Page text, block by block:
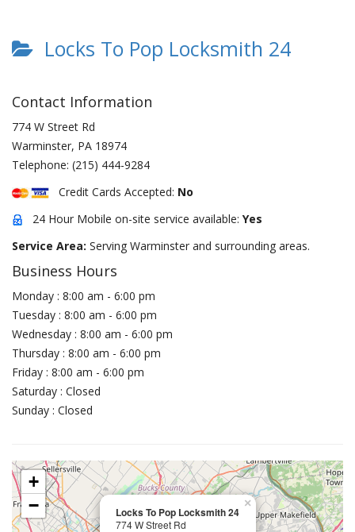
Locks To Pop Locksmith 24
Contact Information
774 W Street Rd
Warminster, PA 18974
Telephone: (215) 444-9284
Credit Cards Accepted: No
24 Hour Mobile on-site service available: Yes
Service Area: Serving Warminster and surrounding areas.
Business Hours
Monday : 8:00 am - 6:00 pm
Tuesday : 8:00 am - 6:00 pm
Wednesday : 8:00 am - 6:00 pm
Thursday : 8:00 am - 6:00 pm
Friday : 8:00 am - 6:00 pm
Saturday : Closed
Sunday : Closed
Locks To Pop Locksmith 24
774 W Street Rd
×
+
−